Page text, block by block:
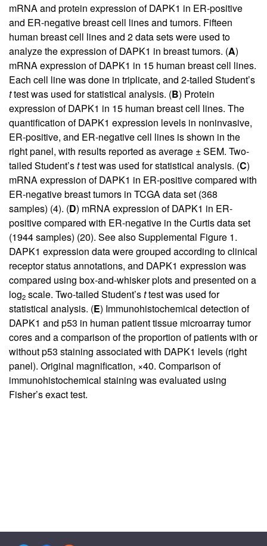
mRNA and protein expression of DAPK1 in ER-positive
and ER-negative breast cell lines and tumors. Fifteen
human breast cell lines and 2 data sets were used to
analyze the expression of DAPK1 in breast tumors. (A)
mRNA expression of DAPK1 in 15 human breast cell lines.
Each cell line was done in triplicate, and 2-tailed Student’s
ttest was used for statistical analysis. (B) Protein
expression of DAPK1 in 15 human breast cell lines. The
quantification of DAPK1 expression levels in noninvasive,
ER-positive, and ER-negative cell lines is shown in the
right panel, with results reported as average ± SEM. Two-
tailed Student’sttest was used for statistical analysis. (C)
mRNA expression of DAPK1 in ER-positive compared with
ER-negative breast tumors in TCGA data set (368
samples) (4). (D) mRNA expression of DAPK1 in ER-
positive compared with ER-negative in the Curtis data set
(1944 samples) (20). See alsoSupplemental Figure 1.
DAPK1 expression data were grouped according to clinical
receptor status annotations, and DAPK1 expression was
compared using box-and-whisker plots and presented on a
log2 scale. Two-tailed Student’sttest was used for
statistical analysis. (E) Immunohistochemical detection of
DAPK1 and p53 in human patient tissue microarray tumor
cores and a comparison of the proportion of patients with or
without p53 staining associated with DAPK1 levels (right
panel). Original magnification, ×40. Comparison of
immunohistochemical staining was evaluated using
Fisher’s exact test.